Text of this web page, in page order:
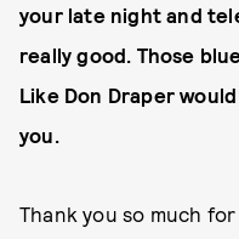
your late night and
really good. Those
Like Don Draper
you.
Thank you so much